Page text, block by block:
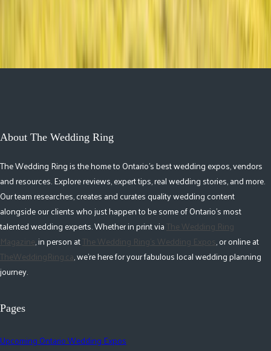
About The Wedding Ring
The Wedding Ring is the home to Ontario's best wedding expos, vendors
and resources. Explore reviews, expert tips, real wedding stories, and more.
Our team researches, creates and curates quality wedding content
alongside our clients who just happen to be some of Ontario's most
talented wedding experts. Whether in print viaThe Wedding Ring
Magazine, in person atThe Wedding Ring's Wedding Expos, or online at
TheWeddingRing.ca, we're here for your fabulous local wedding planning
journey.
Pages
Upcoming Ontario Wedding Expos